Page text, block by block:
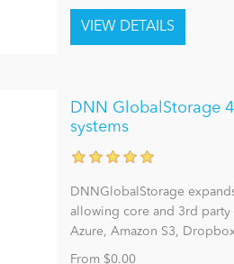
DNN GlobalStorage
systems
DNNGlobalStorage
allowing core and 3rd
Azure, Amazon S3,
From $0.00